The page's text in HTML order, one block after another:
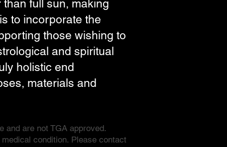
full sun, making
to incorporate the
those wishing to
and spiritual
holistic end
materials and
and are not TGA approved.
condition. Please contact